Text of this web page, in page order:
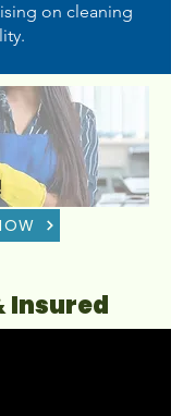
on cleaning
Insured